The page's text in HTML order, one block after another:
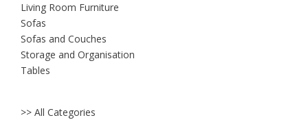
Living Room Furniture
Sofas
Sofas and Couches
Storage and Organisation
Tables
>> All Categories